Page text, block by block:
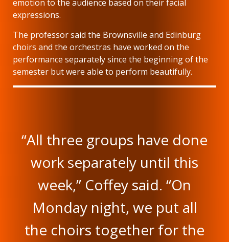
emotion to the audience based on their facial
expressions.
The professor said the Brownsville and Edinburg
choirs and the orchestras have worked on the
performance separately since the beginning of the
semester but were able to perform beautifully.
“All three groups have done
work separately until this
week,” Coffey said. “On
Monday night, we put all
the choirs together for the